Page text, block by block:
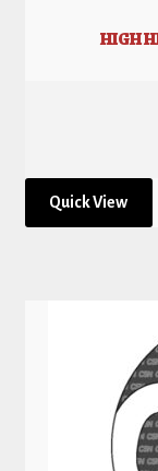
HIGH
Quick View